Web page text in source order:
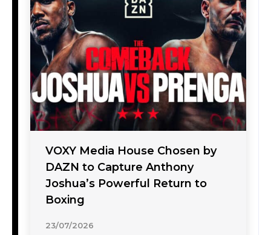
VOXY Media House Chosen by
DAZN to Capture Anthony
Joshua’s Powerful Return to
Boxing
23/07/2026